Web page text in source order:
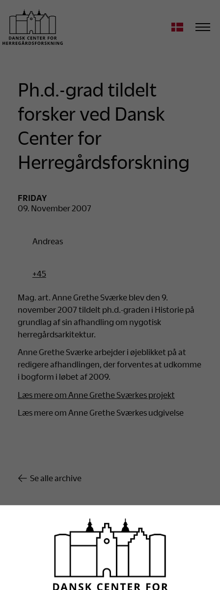
Ph.d.-grad tildelt
forsker ved Dansk
Center for
Herregårdsforskning
FRIDAY
09. November 2007
Andreas
+45
Mag. art. Anne Grethe Sværke blev den 9.
november 2007 tildelt ph.d.-graden i Historie på
grundlag af sin afhandling om nygotisk
herregårdsarkitektur.
Anne Grethe Sværke arbejder i øjeblikket på at
redigere afhandlingen, der forventes at udkomme
i bogform i løbet af 2009.
Læs mere om Anne Grethe Sværkes projekt
Læs mere om Anne Grethe Sværkes udgivelse
Se alle archive